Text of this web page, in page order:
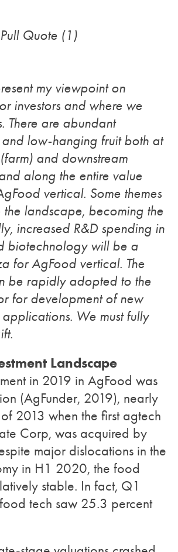
my viewpoint on
investors and where we
There are abundant
low-hanging fruit both at
and downstream
along the entire value
vertical. Some themes
landscape, becoming the
increased R&D spending in
biotechnology will be a
for AgFood vertical. The
be rapidly adopted to the
for development of new
We must fully
.
Landscape
in 2019 in AgFood was
(AgFunder, 2019), nearly
2013 when the first agtech
Corp, was acquired by
major dislocations in the
in H1 2020, the food
stable. In fact, Q1
tech saw 25.3 percent